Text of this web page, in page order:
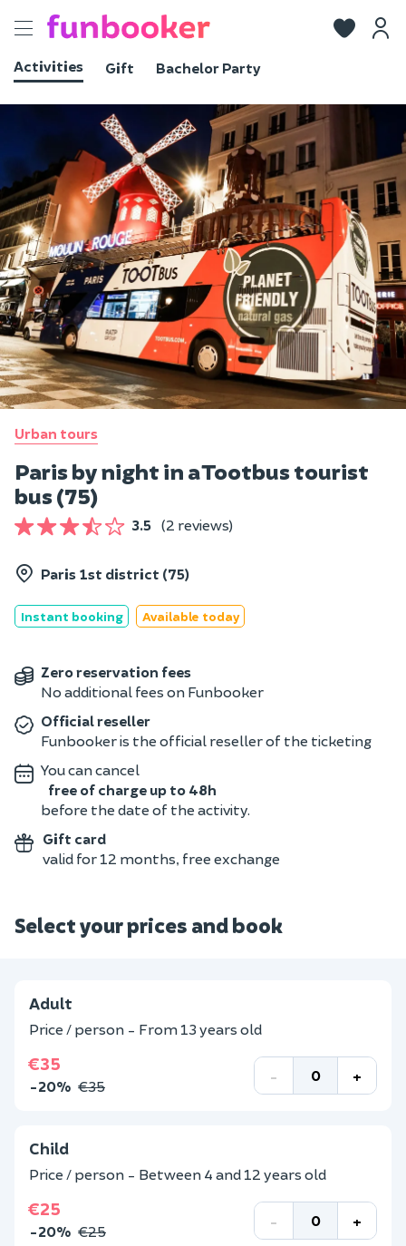
Toggle
Activities
Gift Bachelor Party
View photos
Urban tours
Paris by night in a Tootbus tourist
bus (75)
3.5 (2 reviews)
Paris 1st district (75)
Instant booking Available today
Zero reservation fees
No additional fees on Funbooker
Official reseller
Funbooker is the official reseller of the ticketing
You can cancel
free of charge up to 48h
before the date of the activity.
Gift card
valid for 12 months, free exchange
Select your prices and book
Adult
Price / person - From 13 years old
€35
-20% €35
- +
Child
Price / person - Between 4 and 12 years old
€25
-20% €25
- +